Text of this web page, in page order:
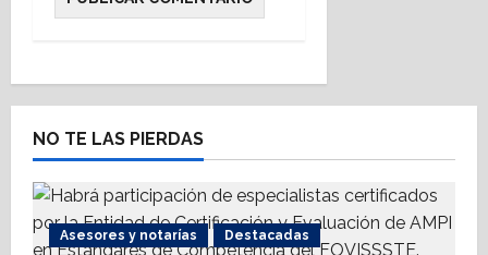
NO TE LAS PIERDAS
Asesores y notarías Destacadas